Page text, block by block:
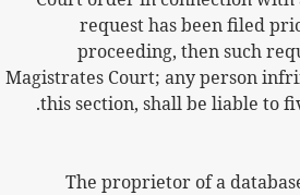
request has been filed
proceeding, then such
Magistrates Court; any person
this section, shall be liable to
The proprietor of a